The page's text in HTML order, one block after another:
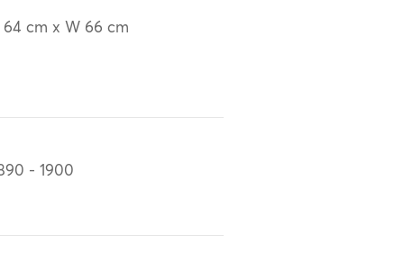
64 cm x W 66 cm
- 1900